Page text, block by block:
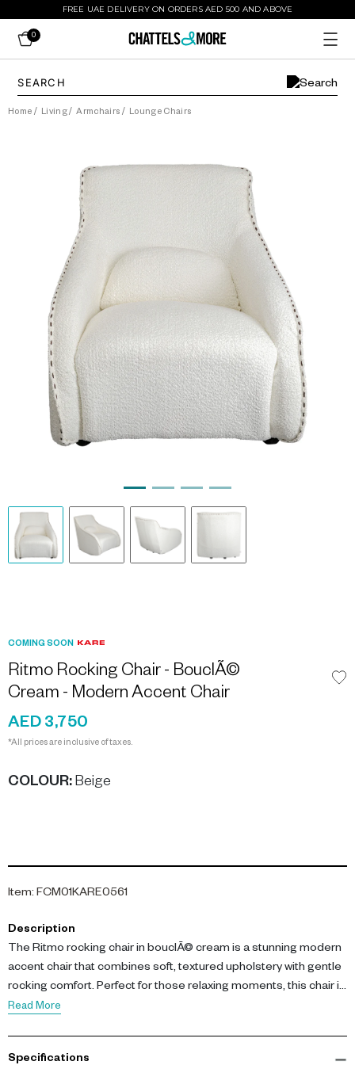
FREE UAE DELIVERY ON ORDERS AED 500 AND ABOVE
0
Home / Living/ Armchairs / Lounge Chairs
COMING SOON
Ritmo Rocking Chair - BouclÃ©
Cream - Modern Accent Chair
AED 3,750
*All prices are inclusive of taxes.
COLOUR: Beige
Item: FCM01KARE0561
Description
The Ritmo rocking chair in bouclÃ© cream is a stunning modern
accent chair that combines soft, textured upholstery with gentle
rocking comfort. Perfect for those relaxing moments, this chair is
upholstered in a bouclÃ© polyester blend and features
Read More
Specifications